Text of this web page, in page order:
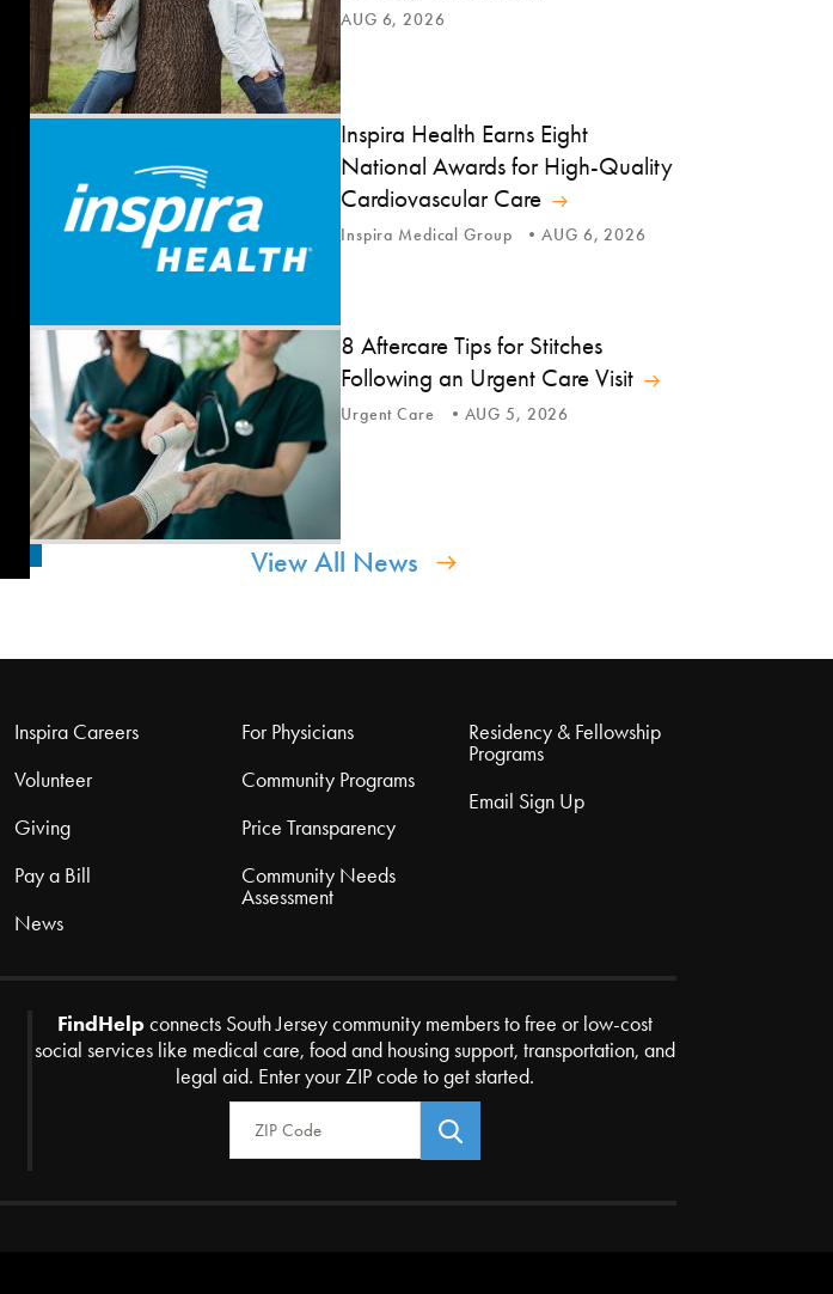
AUG 6, 2026
Inspira Health Earns Eight
National Awards for High-Quality
Cardiovascular Care
Inspira Medical Group AUG 6, 2026
8 Aftercare Tips for Stitches
Following an Urgent Care Visit
Urgent Care AUG 5, 2026
View All News
Inspira Careers
Volunteer
Giving
Pay a Bill
News
For Physicians
Community Programs
Price Transparency
Community Needs
Assessment
Residency & Fellowship
Programs
Email Sign Up
FindHelpconnects South Jersey community members to free or low-cost
social services like medical care, food and housing support, transportation, and
legal aid. Enter your ZIP code to get started.